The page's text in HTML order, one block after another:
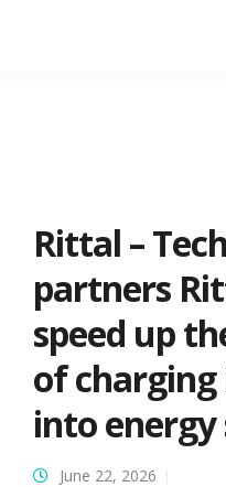
Rittal –
partners
speed up
of
into energy
June 22, 2026